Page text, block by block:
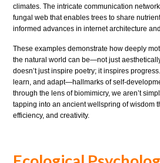
climates. The intricate communication
fungal web that enables trees to share
informed advances in internet architecture
These examples demonstrate how deeply
the natural world can be—not just
doesn’t just inspire poetry; it inspires
learn, and adapt—hallmarks of self-
through the lens of biomimicry, we aren’t
tapping into an ancient wellspring of wisdom
efficiency, and creativity.